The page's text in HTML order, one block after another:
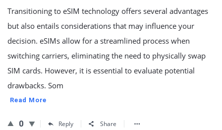
Transitioning to eSIM technology offers several advantages
but also entails considerations that may influence your
decision. eSIMs allow for a streamlined process when
switching carriers, eliminating the need to physically swap
SIM cards. However, it is essential to evaluate potential
drawbacks. Som
Read More
0 Reply Share